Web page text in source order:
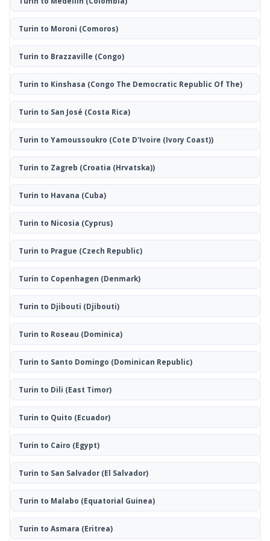
Turin to Moroni (Comoros)
Turin to Brazzaville (Congo)
Turin to Kinshasa (Congo The Democratic Republic Of The)
Turin to San José (Costa Rica)
Turin to Yamoussoukro (Cote D'Ivoire (Ivory Coast))
Turin to Zagreb (Croatia (Hrvatska))
Turin to Havana (Cuba)
Turin to Nicosia (Cyprus)
Turin to Prague (Czech Republic)
Turin to Copenhagen (Denmark)
Turin to Djibouti (Djibouti)
Turin to Roseau (Dominica)
Turin to Santo Domingo (Dominican Republic)
Turin to Dili (East Timor)
Turin to Quito (Ecuador)
Turin to Cairo (Egypt)
Turin to San Salvador(El Salvador)
Turin to Malabo (Equatorial Guinea)
Turin to Asmara (Eritrea)